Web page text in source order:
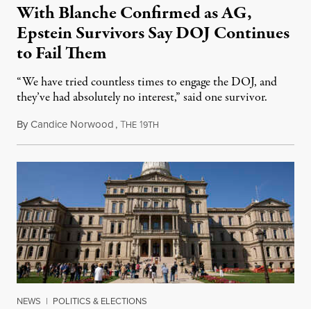
With Blanche Confirmed as AG,
Epstein Survivors Say DOJ Continues
to Fail Them
“We have tried countless times to engage the DOJ, and
they’ve had absolutely no interest,” said one survivor.
ByCandice Norwood,THE 19TH
NEWS | POLITICS & ELECTIONS